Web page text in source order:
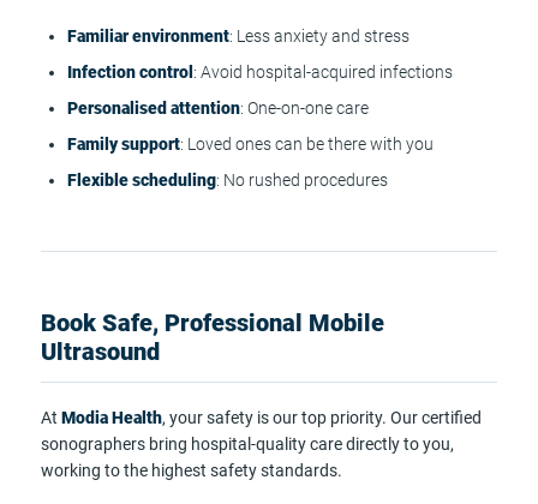
Familiar environment: Less anxiety and stress
Infection control : Avoid hospital-acquired infections
Personalised attention: One-on-one care
Family support: Loved ones can be there with you
Flexible scheduling: No rushed procedures
Book Safe, Professional Mobile
Ultrasound
At Modia Health, your safety is our top priority. Our certified
sonographers bring hospital-quality care directly to you,
working to the highest safety standards.